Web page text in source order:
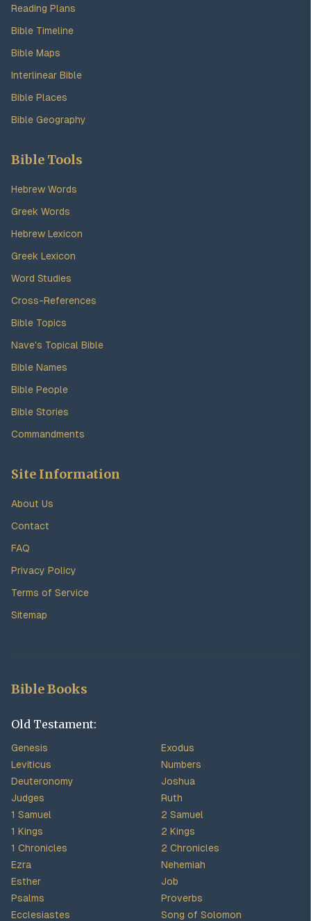
Reading Plans
Bible Timeline
Bible Maps
Interlinear Bible
Bible Places
Bible Geography
Bible Tools
Hebrew Words
Greek Words
Hebrew Lexicon
Greek Lexicon
Word Studies
Cross-References
Bible Topics
Nave's Topical Bible
Bible Names
Bible People
Bible Stories
Commandments
Site Information
About Us
Contact
FAQ
Privacy Policy
Terms of Service
Sitemap
Bible Books
Old Testament:
Genesis
Exodus
Leviticus
Numbers
Deuteronomy
Joshua
Judges
Ruth
1 Samuel
2 Samuel
1 Kings
2 Kings
1 Chronicles
2 Chronicles
Ezra
Nehemiah
Esther
Job
Psalms
Proverbs
Ecclesiastes
Song of Solomon